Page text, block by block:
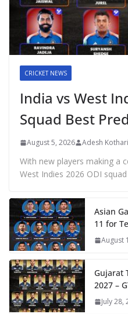
CRICKET NEWS
India vs West
Squad Best
August 5, 2026 Adesh Kothari
With new players making a
West Indies 2026 ODI
Asian
11 for
August
Gujarat
2027 –
July 28,